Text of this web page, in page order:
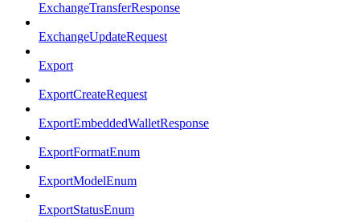
ExchangeTransferResponse
ExchangeUpdateRequest
Export
ExportCreateRequest
ExportEmbeddedWalletResponse
ExportFormatEnum
ExportModelEnum
ExportStatusEnum